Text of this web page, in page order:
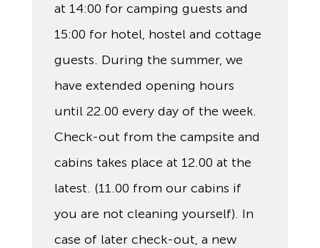
at 14:00 for camping guests and
15:00 for hotel, hostel and cottage
guests. During the summer, we
have extended opening hours
until 22.00 every day of the week.
Check-out from the campsite and
cabins takes place at 12.00 at the
latest. (11.00 from our cabins if
you are not cleaning yourself). In
case of later check-out, a new